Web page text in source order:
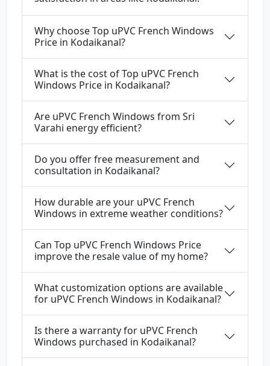
Why choose Top uPVC French Windows
Price in Kodaikanal?
What is the cost of Top uPVC French
Windows Price in Kodaikanal?
Are uPVC French Windows from Sri
Varahi energy efficient?
Do you offer free measurement and
consultation in Kodaikanal?
How durable are your uPVC French
Windows in extreme weather conditions?
Can Top uPVC French Windows Price
improve the resale value of my home?
What customization options are available
for uPVC French Windows in Kodaikanal?
Is there a warranty for uPVC French
Windows purchased in Kodaikanal?